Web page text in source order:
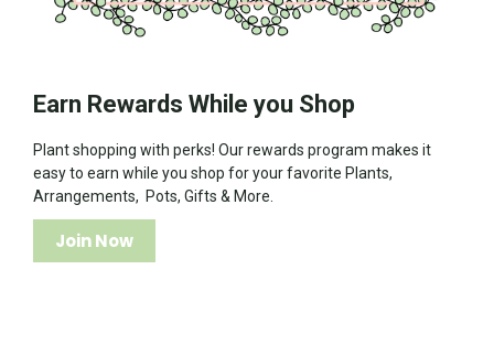
Earn Rewards While you Shop
Plant shopping with perks! Our rewards program makes it
easy to earn while you shop for your favorite Plants,
Arrangements, Pots, Gifts & More.
Join Now